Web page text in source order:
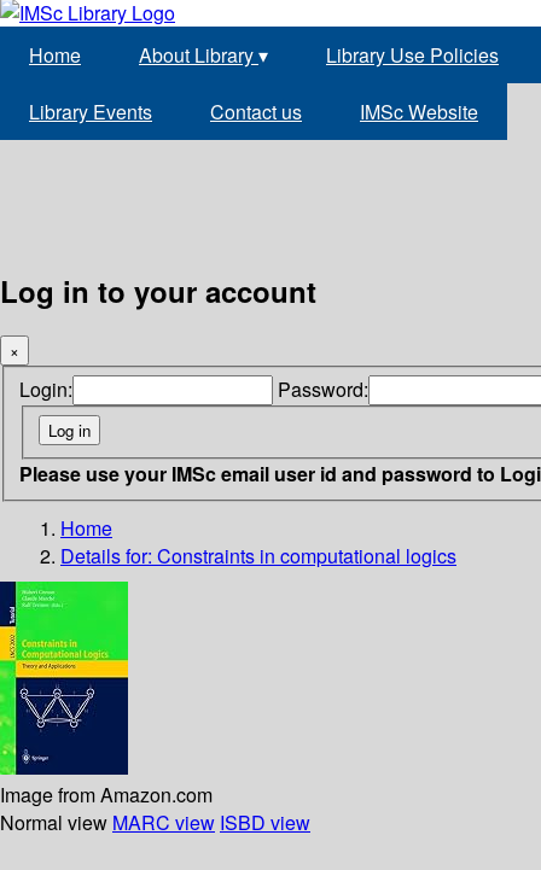
Home About Library▾ Library Use Policies
Library Events Contact us IMSc Website
Log in to your account
×
Login: Password:
Please use your IMSc email user id and password to
Home
Details for: Constraints in computational logics
Image from Amazon.com
Normal view MARC view ISBD view